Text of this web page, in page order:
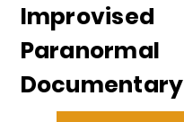
Improvised
Paranormal
Documentary